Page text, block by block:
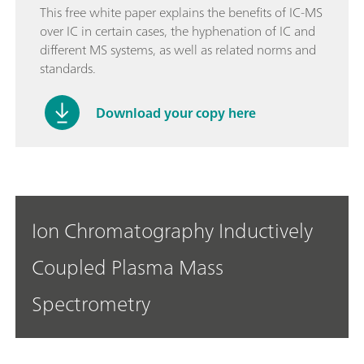
This free white paper explains the benefits of IC-MS
over IC in certain cases, the hyphenation of IC and
different MS systems, as well as related norms and
standards.
Download your copy here
Ion Chromatography Inductively
Coupled Plasma Mass
Spectrometry